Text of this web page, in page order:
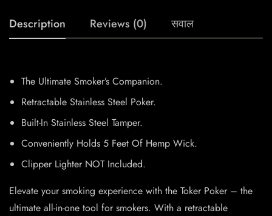
Description Reviews (0) सवाल
The Ultimate Smoker’s Companion.
Retractable Stainless Steel Poker.
Built-In Stainless Steel Tamper.
Conveniently Holds 5 Feet Of Hemp Wick.
Clipper Lighter NOT Included.
Elevate your smoking experience with the Toker Poker – the
ultimate all-in-one tool for smokers. With a retractable